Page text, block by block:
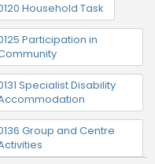
Household Task
Participation in
Specialist Disability
Group and Centre